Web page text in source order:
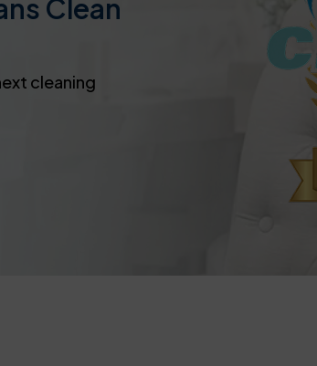
Clean
cleaning